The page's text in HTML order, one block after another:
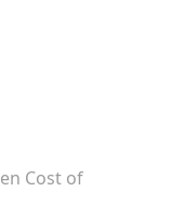
Cost of